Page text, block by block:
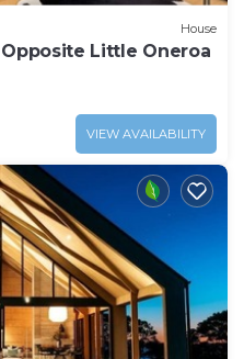
House
Little Oneroa
VIEW AVAILABILITY